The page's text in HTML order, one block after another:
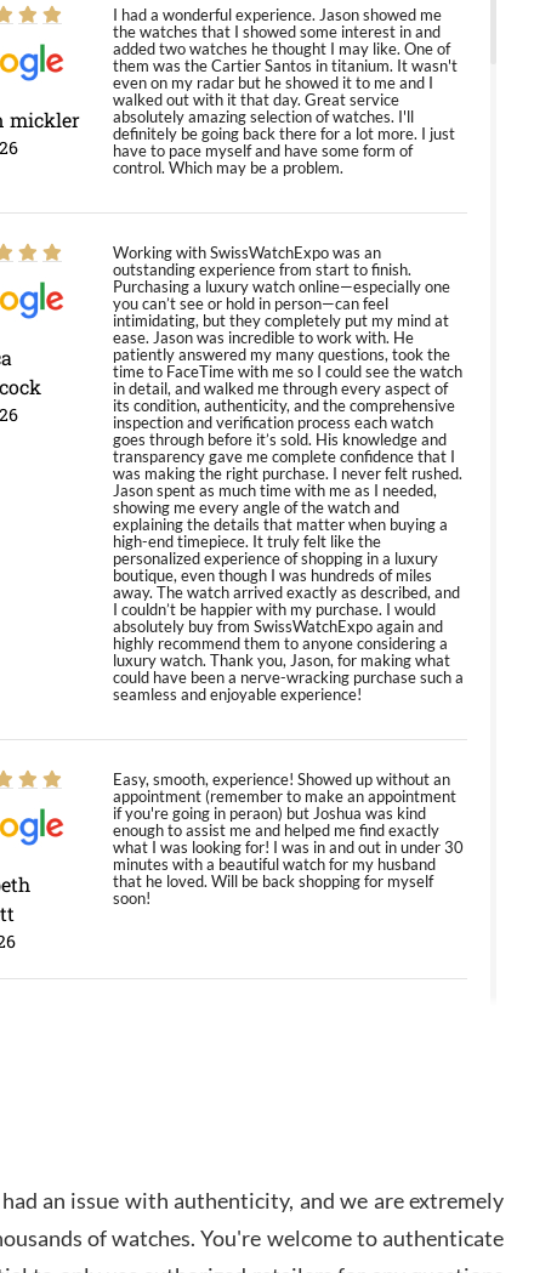
mickler
I had a wonderful experience. Jason showed me
the watches that I showed some interest in and
added two watches he thought I may like. One of
them was the Cartier Santos in titanium. It wasn't
even on my radar but he showed it to me and I
walked out with it that day. Great service
absolutely amazing selection of watches. I'll
definitely be going back there for a lot more. I just
have to pace myself and have some form of
control. Which may be a problem.
Working with SwissWatchExpo was an
outstanding experience from start to finish.
Purchasing a luxury watch online—especially one
you can’t see or hold in person—can feel
intimidating, but they completely put my mind at
ease. Jason was incredible to work with. He
patiently answered my many questions, took the
time to FaceTime with me so I could see the watch
in detail, and walked me through every aspect of
its condition, authenticity, and the comprehensive
inspection and verification process each watch
goes through before it’s sold. His knowledge and
transparency gave me complete confidence that I
was making the right purchase. I never felt rushed.
Jason spent as much time with me as I needed,
showing me every angle of the watch and
explaining the details that matter when buying a
high-end timepiece. It truly felt like the
personalized experience of shopping in a luxury
boutique, even though I was hundreds of miles
away. The watch arrived exactly as described, and
I couldn’t be happier with my purchase. I would
absolutely buy from SwissWatchExpo again and
highly recommend them to anyone considering a
luxury watch. Thank you, Jason, for making what
could have been a nerve-wracking purchase such a
seamless and enjoyable experience!
Easy, smooth, experience! Showed up without an
appointment (remember to make an appointment
if you're going in peraon) but Joshua was kind
enough to assist me and helped me find exactly
what I was looking for! I was in and out in under 30
minutes with a beautiful watch for my husband
that he loved. Will be back shopping for myself
soon!
Amazing selection, competitive prices, great
overall experience. David R. was fantastic to work
an issue with authenticity, and we are extremely
of watches. You're welcome to authenticate